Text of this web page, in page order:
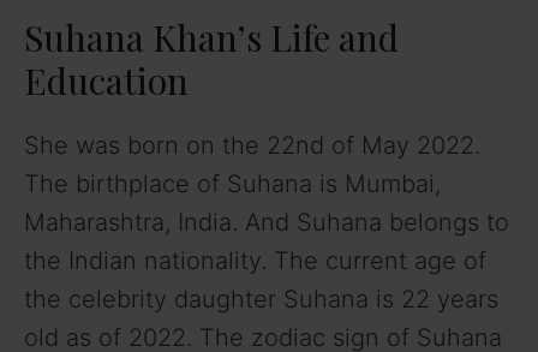
Suhana Khan’s Life and
Education
She was born on the 22nd of May 2022.
The birthplace of Suhana is Mumbai,
Maharashtra, India. And Suhana belongs to
the Indian nationality. The current age of
the celebrity daughter Suhana is 22 years
old as of 2022. The zodiac sign of Suhana